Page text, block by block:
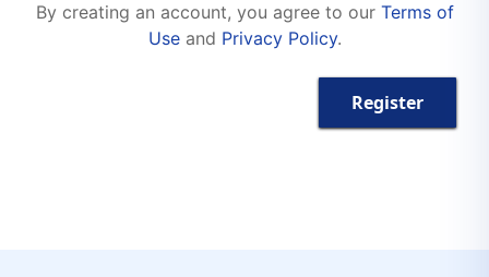
By creating an account, you agree to our Terms of
Useand Privacy Policy.
Register